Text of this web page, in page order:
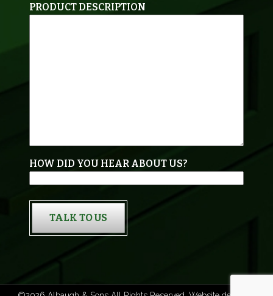
PRODUCT DESCRIPTION
HOW DID YOU HEAR ABOUT US?
TALK TO US